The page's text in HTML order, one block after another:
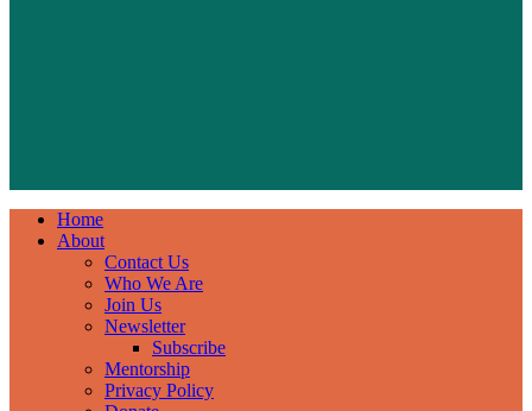
Home
About
Contact Us
Who We Are
Join Us
Newsletter
Subscribe
Mentorship
Privacy Policy